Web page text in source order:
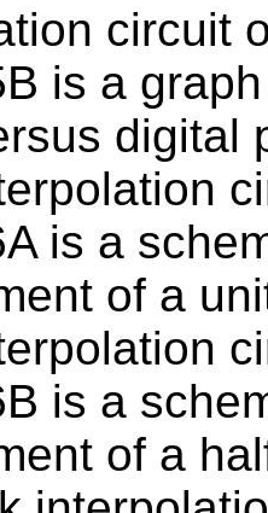
circuit
is a
digital
is a
of a
is a
of a